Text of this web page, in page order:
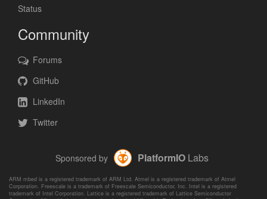
Status
Community
Forums
GitHub
LinkedIn
Twitter
Sponsored by PlatformIOLabs
ARM mbed is a registered trademark of ARM Ltd. Atmel is a registered trademark of Atmel
Corporation. Freescale is a trademark of Freescale Semiconductor, Inc. Intel is a registered
trademark of Intel Corporation. Lattice is a registered trademark of Lattice Semiconductor